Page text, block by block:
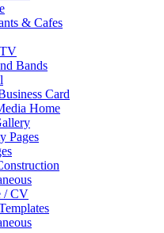
& Cafes
Bands
Card
Home
Pages
/ CV